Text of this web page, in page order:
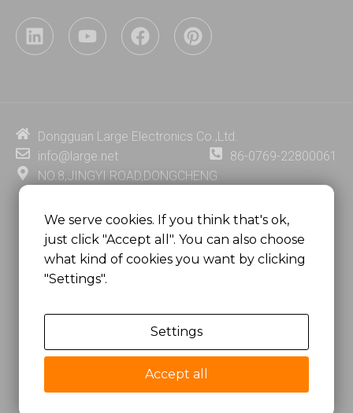
L
i
i
n
Y
o
e
F
a
o
P
i
e
t
Dongguan Large Electronics Co.,Ltd.
info@large.net
86-0769-22800061
NO.8,JINGYI ROAD,DONGCHENG
GUANGDONG PROVINCE, CHINA
MSC 2671 RM 1007 10/F HO KING CENTER2-16 FA
YUEN STREET
MONGKOK, HONG KONG, CHINA
Dongguan Large Electronics Co., Ltd.
All Rights Reserved.
We serve cookies. If you think that's ok,
just click "Accept all". You can also choose
what kind of cookies you want by clicking
"Settings".
Settings
Accept all